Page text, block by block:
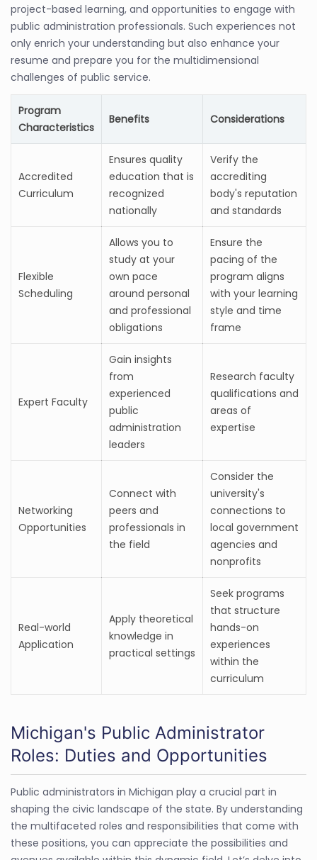
project-based learning, and opportunities to engage with
public administration professionals. Such experiences not
only enrich your understanding but also enhance your
resume and prepare you for the multidimensional
challenges of public service.
Program
Characteristics
Benefits Considerations
Accredited
Curriculum
Ensures quality
education that is
recognized
nationally
Verify the
accrediting
body's reputation
and standards
Flexible
Scheduling
Allows you to
study at your
own pace
around personal
and professional
obligations
Ensure the
pacing of the
program aligns
with your learning
style and time
frame
Expert Faculty
Gain insights
from
experienced
public
administration
leaders
Research faculty
qualifications and
areas of
expertise
Networking
Opportunities
Connect with
peers and
professionals in
the field
Consider the
university's
connections to
local government
agencies and
nonprofits
Real-world
Application
Apply theoretical
knowledge in
practical settings
Seek programs
that structure
hands-on
experiences
within the
curriculum
Michigan's Public Administrator
Roles: Duties and Opportunities
Public administrators in Michigan play a crucial part in
shaping the civic landscape of the state. By understanding
the multifaceted roles and responsibilities that come with
these positions, you can appreciate the possibilities and